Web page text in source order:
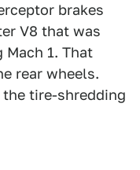
brakes
V8 that was
1. That
rear wheels.
tire-shredding